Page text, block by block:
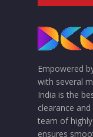
Empowered
with several
India is the
clearance
team of
ensures